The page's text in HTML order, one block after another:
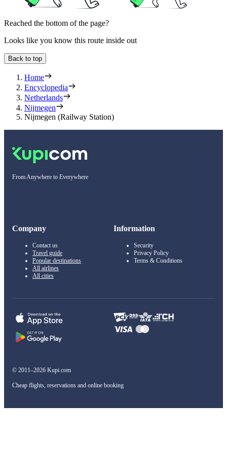
Reached the bottom of the page?
Looks like you know this route inside out
Back to top
Home
Encyclopedia
Netherlands
Nijmegen
Nijmegen (Railway Station)
From Anywhere to Everywhere
Company
Contact us
Travel guide
Popular destinations
All airlines
All cities
Information
Security
Privacy Policy
Terms & Conditions
© 2011–2026 Kupi.com
Cheap flights, reservations and online booking